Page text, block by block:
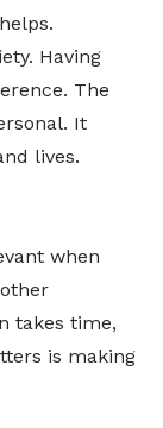
Having
The
It
lives.
when
takes time,
is making